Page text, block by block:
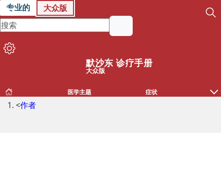
专业的 大众版
默沙东 诊疗手册
大众版
医学主题 症状
<作者